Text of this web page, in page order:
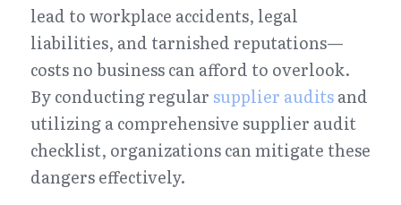
lead to workplace accidents, legal
liabilities, and tarnished reputations—
costs no business can afford to overlook.
By conducting regular supplier audits and
utilizing a comprehensive supplier audit
checklist, organizations can mitigate these
dangers effectively.